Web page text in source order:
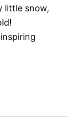
little snow,